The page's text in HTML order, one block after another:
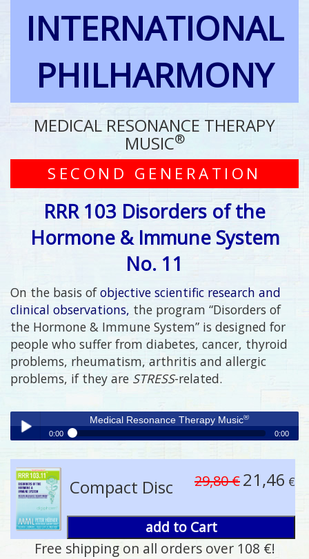
INTERNATIONAL
PHILHARMONY
MEDICAL RESONANCE THERAPY
MUSIC®
SECOND GENERATION
RRR 103 Disorders of the
Hormone & Immune System
No. 11
On the basis ofobjective scientific research and
clinical observations, the program “Disorders of
the Hormone & Immune System” is designed for
people who suffer from diabetes, cancer, thyroid
problems, rheumatism, arthritis and allergic
problems, if they are STRESS-related.
Play /
Medical Resonance Therapy Music®
0:00 0:00
Compact Disc 29,80 €21,46 €
add to Cart
Free shipping on all orders over 108 €!